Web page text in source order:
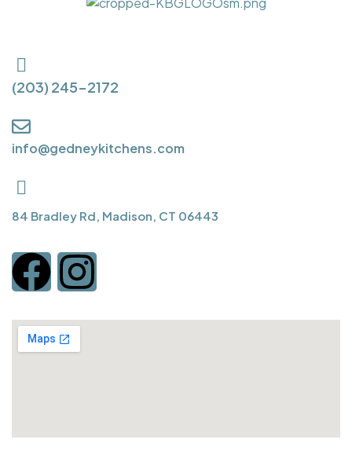
(203) 245-2172
info@gedneykitchens.com
84 Bradley Rd, Madison, CT 06443